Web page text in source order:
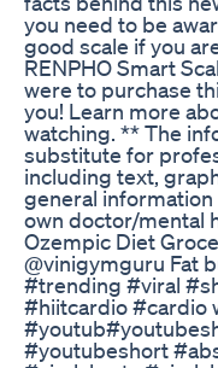
you need to be
good scale if you
RENPHO Smart
were to purchase
you! Learn more
watching. ** The
substitute for
including text,
general
own doctor/mental
Ozempic Diet
@vinigymguru Fat
#trending #viral
#hiitcardio #cardio
#youtubeshort